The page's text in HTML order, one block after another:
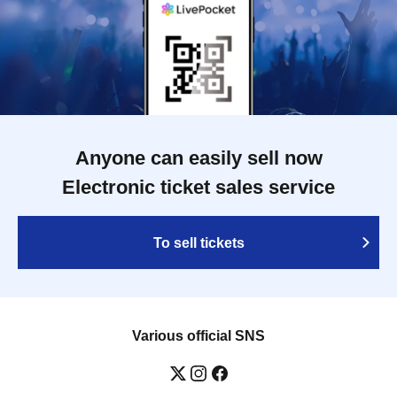
Anyone can easily sell now
Electronic ticket sales service
To sell tickets
Various official SNS